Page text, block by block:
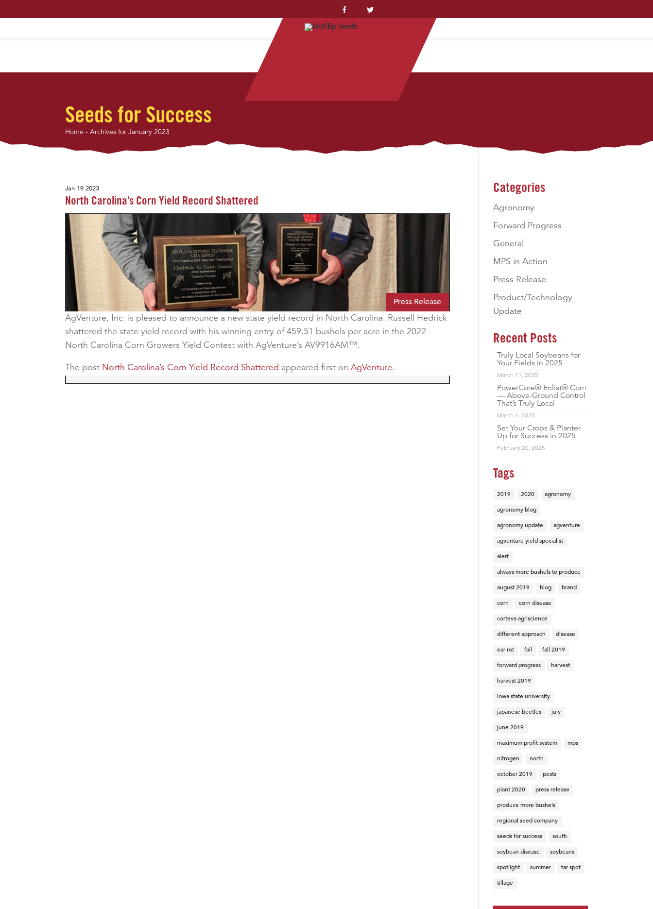
Seeds for Success
Home -Archives for January 2023
Jan 19 2023
North Carolina’s Corn Yield Record Shattered
Press Release
AgVenture, Inc. is pleased to announce a new state yield record in North Carolina. Russell Hedrick
shattered the state yield record with his winning entry of 459.51 bushels per acre in the 2022
North Carolina Corn Growers Yield Contest with AgVenture’s AV9916AM™.
The post North Carolina’s Corn Yield Record Shattered appeared first onAgVenture.
Categories
Agronomy
Forward Progress
General
MPS in Action
Press Release
Product/Technology
Update
Recent Posts
Truly Local Soybeans for
Your Fields in 2025
March 11, 2025
PowerCore® Enlist® Corn
— Above-Ground Control
That’s Truly Local
March 4, 2025
Set Your Crops & Planter
Up for Success in 2025
February 20, 2025
Tags
2019 2020 agronomy
agronomy blog
agronomy update agventure
agventure yield specialist
alert
always more bushels to produce
august 2019 blog brand
corn corn disease
corteva agriscience
different approach disease
ear rot fall fall 2019
forward progress harvest
harvest 2019
iowa state university
japanese beetles july
june 2019
maximum profit system mps
nitrogen north
october 2019 pests
plant 2020 press release
produce more bushels
regional seed company
seeds for success south
soybean disease soybeans
spotlight summer tar spot
tillage